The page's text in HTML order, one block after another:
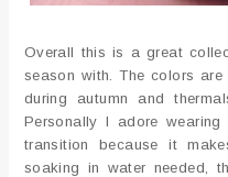
Overall this is a great
season with. The colors
during autumn and
Personally I adore
transition because it
soaking in water needed,